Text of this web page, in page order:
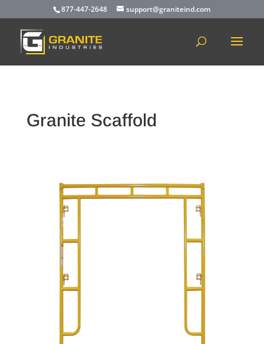
877-447-2648 support@graniteind.com
Granite Scaffold